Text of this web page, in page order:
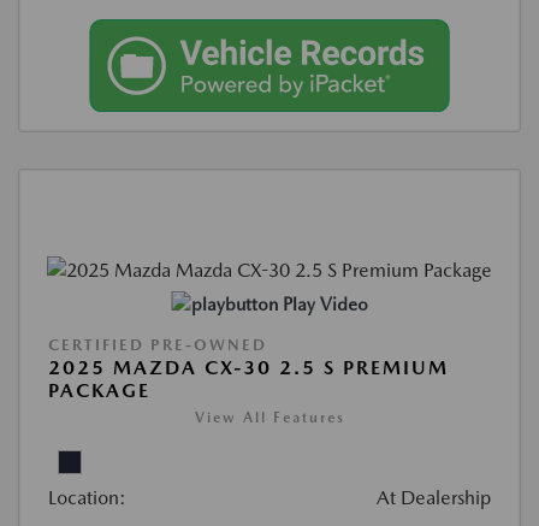
Play Video
CERTIFIED PRE-OWNED
2025 MAZDA CX-30 2.5 S PREMIUM
PACKAGE
View All Features
Location: At Dealership